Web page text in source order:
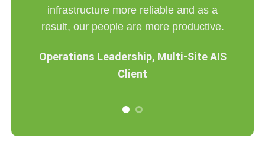
infrastructure more reliable and as a
result, our people are more productive.
Operations Leadership, Multi-Site AIS
Client